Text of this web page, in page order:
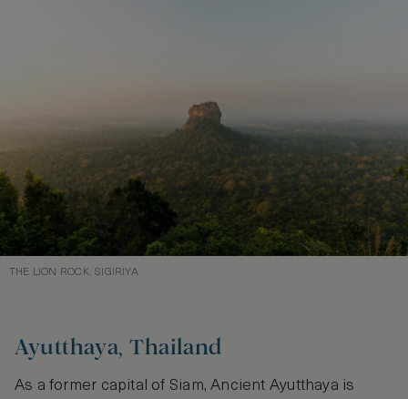
THE LION ROCK, SIGIRIYA
Ayutthaya, Thailand
As a former capital of Siam, Ancient Ayutthaya is